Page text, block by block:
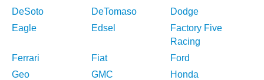
DeSoto
DeTomaso
Dodge
Eagle
Edsel
Factory Five
Racing
Ferrari
Fiat
Ford
Geo
GMC
Honda